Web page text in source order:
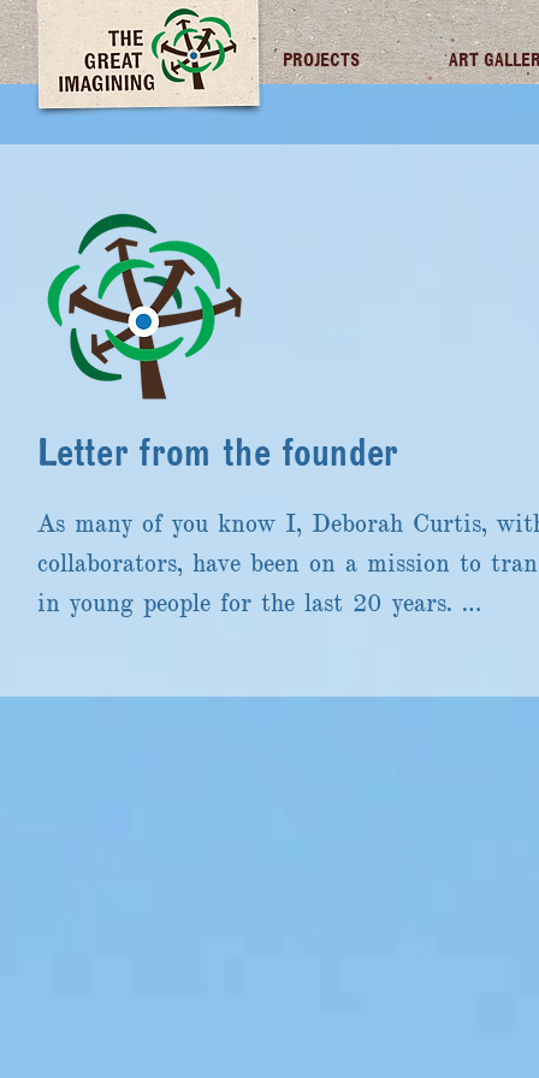
TGI FUTURES PROJECTS ART
Letter from the founder
As many of you know I, Deborah Curtis,
collaborators, have been on a mission to
in young people for the last 20 years.